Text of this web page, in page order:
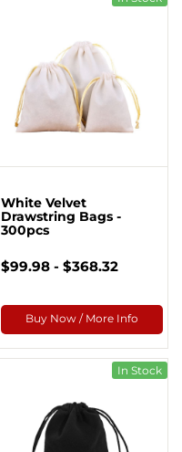
White Velvet
Drawstring Bags -
300pcs
$99.98 - $368.32
Buy Now / More Info
In Stock